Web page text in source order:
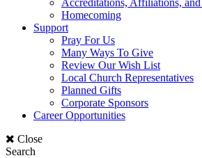
Accreditations, Affiliations,
Homecoming
Support
Pray For Us
Many Ways To Give
Review Our Wish List
Local Church Representatives
Planned Gifts
Corporate Sponsors
Career Opportunities
Close
Search